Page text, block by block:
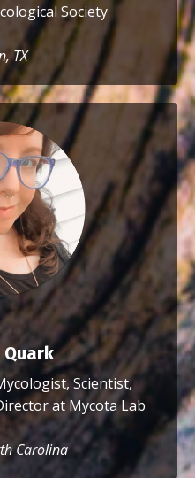
Society
TX
Quark
Scientist,
at Mycota Lab
Carolina